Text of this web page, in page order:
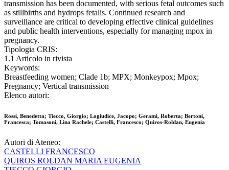
transmission has been documented, with serious fetal outcomes such
as stillbirths and hydrops fetalis. Continued research and
surveillance are critical to developing effective clinical guidelines
and public health interventions, especially for managing mpox in
pregnancy.
Tipologia CRIS:
1.1 Articolo in rivista
Keywords:
Breastfeeding women; Clade 1b; MPX; Monkeypox; Mpox;
Pregnancy; Vertical transmission
Elenco autori:
Rossi, Benedetta; Tiecco, Giorgio; Logiudice, Jacopo; Gerami, Roberta; Bertoni,
Francesca; Tomasoni, Lina Rachele; Castelli, Francesco; Quiros-Roldan, Eugenia
Autori di Ateneo:
CASTELLI FRANCESCO
QUIROS ROLDAN MARIA EUGENIA